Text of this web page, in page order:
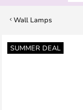
Wall Lamps
SUMMER DEAL
Skip
to